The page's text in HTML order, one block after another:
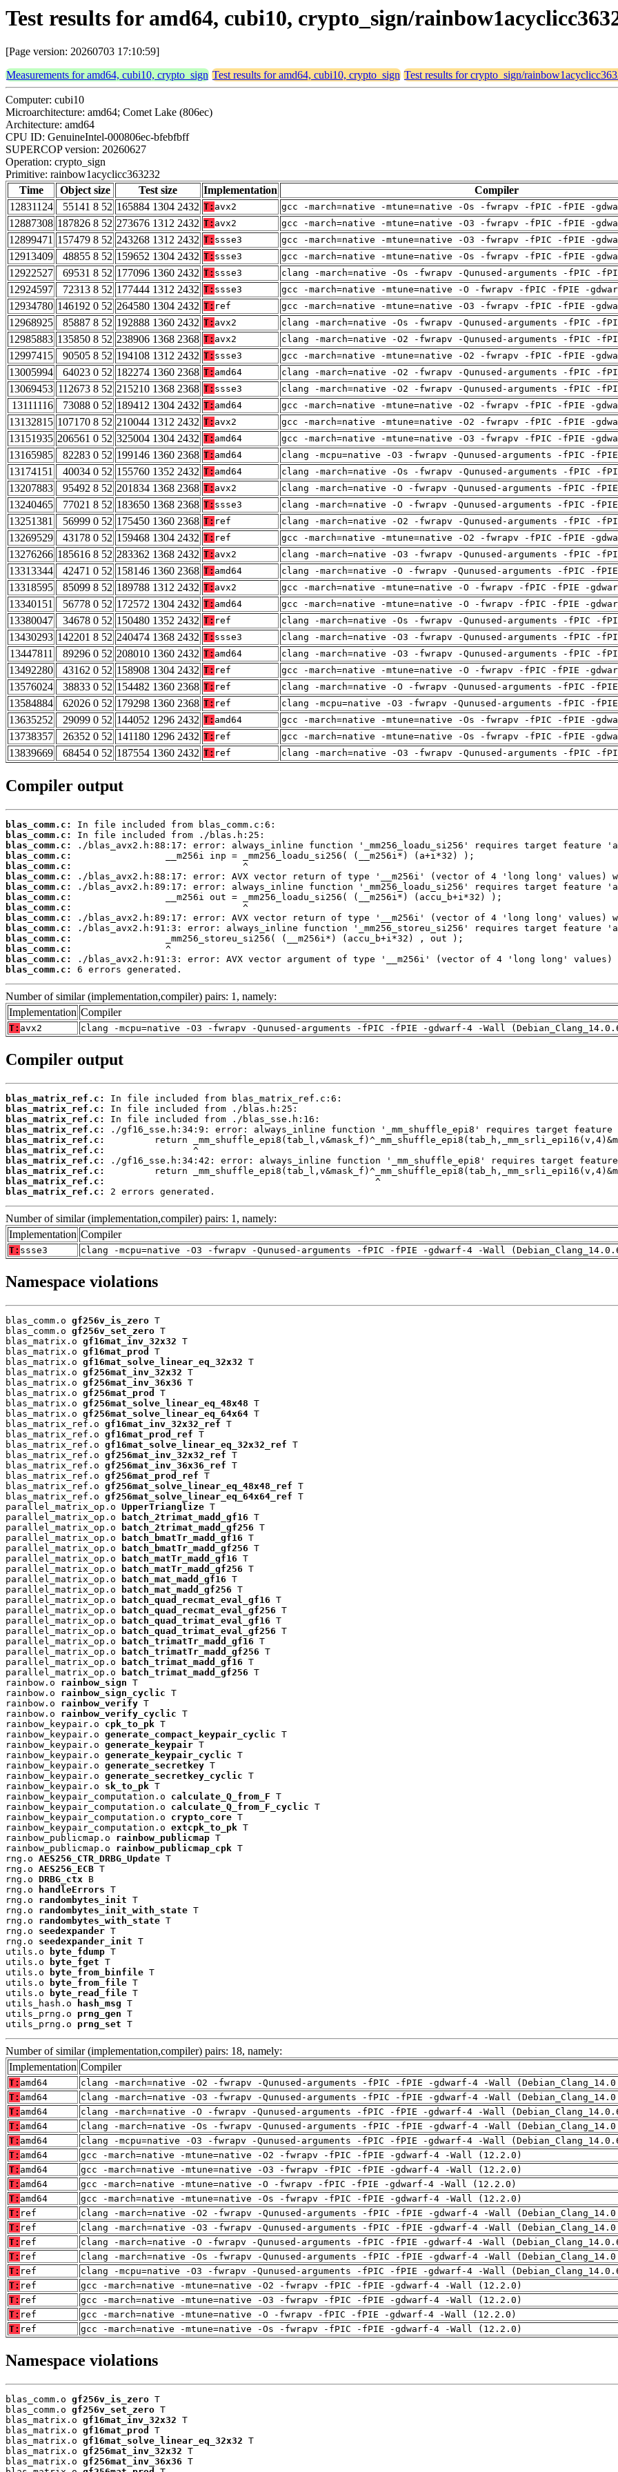
Test results for amd64, cubi10, crypto_sign/
[Page version: 20260703 17:10:59]
Measurements for amd64, cubi10, crypto_sign Test results for amd64, cubi10, crypto_sign Test results for crypto_sign/
Computer: cubi10
Microarchitecture: amd64; Comet Lake (806ec)
Architecture: amd64
CPU ID: GenuineIntel-000806ec-bfebfbff
SUPERCOP version: 20260627
Operation: crypto_sign
Primitive: rainbow1acyclicc363232
Time
Object size Test size Implementation
Compiler
12831124
55141 8 52 165884 1304 2432 T: avx2 gcc -march=native -mtune=native -Os -fwrapv -fPIC -fPIE -
12887308 187826 8 52 273676 1312 2432 T: avx2 gcc -march=native -mtune=native -O3 -fwrapv -fPIC -fPIE -
12899471 157479 8 52 243268 1312 2432 T: ssse3 gcc -march=native -mtune=native -O3 -fwrapv -fPIC -fPIE -
12913409 48855 8 52 159652 1304 2432 T: ssse3 gcc -march=native -mtune=native -Os -fwrapv -fPIC -fPIE -
12922527 69531 8 52 177096 1360 2432 T: ssse3 clang -march=native -Os -fwrapv -Qunused-arguments -fPIC -
12924597 72313 8 52 177444 1312 2432 T: ssse3 gcc -march=native -mtune=native -O -fwrapv -fPIC -fPIE -
12934780 146192 0 52 264580 1304 2432 T: ref gcc -march=native -mtune=native -O3 -fwrapv -fPIC -fPIE -
12968925 85887 8 52 192888 1360 2432 T: avx2 clang -march=native -Os -fwrapv -Qunused-arguments -fPIC -
12985883 135850 8 52 238906 1368 2368 T: avx2 clang -march=native -O2 -fwrapv -Qunused-arguments -fPIC -
12997415 90505 8 52 194108 1312 2432 T: ssse3 gcc -march=native -mtune=native -O2 -fwrapv -fPIC -fPIE -
13005994 64023 0 52 182274 1360 2368 T: amd64 clang -march=native -O2 -fwrapv -Qunused-arguments -fPIC -
13069453 112673 8 52 215210 1368 2368 T: ssse3 clang -march=native -O2 -fwrapv -Qunused-arguments -fPIC -
13111116 73088 0 52 189412 1304 2432 T: amd64 gcc -march=native -mtune=native -O2 -fwrapv -fPIC -fPIE -
13132815 107170 8 52 210044 1312 2432 T: avx2 gcc -march=native -mtune=native -O2 -fwrapv -fPIC -fPIE -
13151935 206561 0 52 325004 1304 2432 T: amd64 gcc -march=native -mtune=native -O3 -fwrapv -fPIC -fPIE -
13165985 82283 0 52 199146 1360 2368 T: amd64 clang -mcpu=native -O3 -fwrapv -Qunused-arguments -fPIC -
13174151 40034 0 52 155760 1352 2432 T: amd64 clang -march=native -Os -fwrapv -Qunused-arguments -fPIC -
13207883 95492 8 52 201834 1368 2368 T: avx2 clang -march=native -O -fwrapv -Qunused-arguments -fPIC -
13240465 77021 8 52 183650 1368 2368 T: ssse3 clang -march=native -O -fwrapv -Qunused-arguments -fPIC -
13251381 56999 0 52 175450 1360 2368 T: ref clang -march=native -O2 -fwrapv -Qunused-arguments -fPIC -
13269529 43178 0 52 159468 1304 2432 T: ref gcc -march=native -mtune=native -O2 -fwrapv -fPIC -fPIE -
13276266 185616 8 52 283362 1368 2432 T: avx2 clang -march=native -O3 -fwrapv -Qunused-arguments -fPIC -
13313344 42471 0 52 158146 1360 2368 T: amd64 clang -march=native -O -fwrapv -Qunused-arguments -fPIC -
13318595 85099 8 52 189788 1312 2432 T: avx2 gcc -march=native -mtune=native -O -fwrapv -fPIC -fPIE -
13340151 56778 0 52 172572 1304 2432 T: amd64 gcc -march=native -mtune=native -O -fwrapv -fPIC -fPIE -
13380047 34678 0 52 150480 1352 2432 T: ref clang -march=native -Os -fwrapv -Qunused-arguments -fPIC -
13430293 142201 8 52 240474 1368 2432 T: ssse3 clang -march=native -O3 -fwrapv -Qunused-arguments -fPIC -
13447811 89296 0 52 208010 1360 2432 T: amd64 clang -march=native -O3 -fwrapv -Qunused-arguments -fPIC -
13492280 43162 0 52 158908 1304 2432 T: ref gcc -march=native -mtune=native -O -fwrapv -fPIC -fPIE -
13576024 38833 0 52 154482 1360 2368 T: ref clang -march=native -O -fwrapv -Qunused-arguments -fPIC -
13584884 62026 0 52 179298 1360 2368 T: ref clang -mcpu=native -O3 -fwrapv -Qunused-arguments -fPIC -
13635252 29099 0 52 144052 1296 2432 T: amd64 gcc -march=native -mtune=native -Os -fwrapv -fPIC -fPIE -
13738357 26352 0 52 141180 1296 2432 T: ref gcc -march=native -mtune=native -Os -fwrapv -fPIC -fPIE -
13839669 68454 0 52 187554 1360 2432 T: ref clang -march=native -O3 -fwrapv -Qunused-arguments -fPIC -
Compiler output
blas_comm.c:
blas_comm.c:
blas_comm.c:
blas_comm.c:
blas_comm.c:
blas_comm.c:
blas_comm.c:
blas_comm.c:
blas_comm.c:
blas_comm.c:
blas_comm.c:
blas_comm.c:
blas_comm.c:
blas_comm.c:
blas_comm.c:
6 errors generated.
Number of similar (implementation,compiler) pairs: 1, namely:
Implementation Compiler
T: avx2 clang -mcpu=native -O3 -fwrapv -Qunused-arguments -fPIC -fPIE -gdwarf-4 -Wall
Compiler output
blas_matrix_ref.c:
blas_matrix_ref.c:
blas_matrix_ref.c:
blas_matrix_ref.c:
blas_matrix_ref.c:
blas_matrix_ref.c:
blas_matrix_ref.c:
blas_matrix_ref.c:
blas_matrix_ref.c:
blas_matrix_ref.c:
2 errors generated.
Number of similar (implementation,compiler) pairs: 1, namely:
Implementation Compiler
T: ssse3 clang -mcpu=native -O3 -fwrapv -Qunused-arguments -fPIC -fPIE -gdwarf-4 -Wall
Namespace violations
blas_comm.o gf256v_is_zero T
blas_comm.o gf256v_set_zero T
blas_matrix.o gf16mat_inv_32x32 T
blas_matrix.o gf16mat_prod
T
blas_matrix.o gf16mat_solve_linear_eq_32x32 T
blas_matrix.o gf256mat_inv_32x32 T
blas_matrix.o gf256mat_inv_36x36 T
blas_matrix.o gf256mat_prod
T
blas_matrix.o gf256mat_solve_linear_eq_48x48 T
blas_matrix.o gf256mat_solve_linear_eq_64x64 T
blas_matrix_ref.o gf16mat_inv_32x32_ref T
blas_matrix_ref.o gf16mat_prod_ref T
blas_matrix_ref.o gf16mat_solve_linear_eq_32x32_ref T
blas_matrix_ref.o gf256mat_inv_32x32_ref T
blas_matrix_ref.o gf256mat_inv_36x36_ref T
blas_matrix_ref.o gf256mat_prod_ref T
blas_matrix_ref.o gf256mat_solve_linear_eq_48x48_ref T
blas_matrix_ref.o gf256mat_solve_linear_eq_64x64_ref T
parallel_matrix_op.o UpperTrianglize T
parallel_matrix_op.o
batch_2trimat_madd_gf16 T
parallel_matrix_op.o
batch_2trimat_madd_gf256 T
parallel_matrix_op.o
batch_bmatTr_madd_gf16 T
parallel_matrix_op.o
batch_bmatTr_madd_gf256 T
parallel_matrix_op.o
batch_matTr_madd_gf16 T
parallel_matrix_op.o
batch_matTr_madd_gf256 T
parallel_matrix_op.o
batch_mat_madd_gf16 T
parallel_matrix_op.o
batch_mat_madd_gf256 T
parallel_matrix_op.o
batch_quad_recmat_eval_gf16 T
parallel_matrix_op.o
batch_quad_recmat_eval_gf256 T
parallel_matrix_op.o
batch_quad_trimat_eval_gf16 T
parallel_matrix_op.o
batch_quad_trimat_eval_gf256 T
parallel_matrix_op.o
batch_trimatTr_madd_gf16 T
parallel_matrix_op.o
batch_trimatTr_madd_gf256 T
parallel_matrix_op.o
batch_trimat_madd_gf16 T
parallel_matrix_op.o
batch_trimat_madd_gf256 T
rainbow.o rainbow_sign T
rainbow.o rainbow_sign_cyclic T
rainbow.o rainbow_verify T
rainbow.o rainbow_verify_cyclic T
rainbow_keypair.o cpk_to_pk T
rainbow_keypair.o generate_compact_keypair_cyclic T
rainbow_keypair.o generate_keypair T
rainbow_keypair.o generate_keypair_cyclic T
rainbow_keypair.o generate_secretkey T
rainbow_keypair.o generate_secretkey_cyclic T
rainbow_keypair.o sk_to_pk T
rainbow_keypair_computation.o calculate_Q_from_F T
rainbow_keypair_computation.o calculate_Q_from_F_cyclic T
rainbow_keypair_computation.o crypto_core T
rainbow_keypair_computation.o extcpk_to_pk T
rainbow_publicmap.o rainbow_publicmap T
rainbow_publicmap.o rainbow_publicmap_cpk T
rng.o AES256_CTR_DRBG_Update T
rng.o AES256_ECB T
rng.o DRBG_ctx B
rng.o
handleErrors T
rng.o randombytes_init T
rng.o randombytes_init_with_state T
rng.o randombytes_with_state T
rng.o seedexpander T
rng.o seedexpander_init T
utils.o
byte_fdump T
utils.o
byte_fget T
utils.o
byte_from_binfile T
utils.o
byte_from_file T
utils.o
byte_read_file T
utils_hash.o
hash_msg T
utils_prng.o prng_gen T
utils_prng.o prng_set T
Number of similar (implementation,compiler) pairs: 18, namely:
Implementation Compiler
T: amd64
clang -march=native -O2 -fwrapv -Qunused-arguments -fPIC -fPIE -gdwarf-4 -Wall
T: amd64
clang -march=native -O3 -fwrapv -Qunused-arguments -fPIC -fPIE -gdwarf-4 -Wall
T: amd64
clang -march=native -O -fwrapv -Qunused-arguments -fPIC -fPIE -gdwarf-4 -Wall
T: amd64
clang -march=native -Os -fwrapv -Qunused-arguments -fPIC -fPIE -gdwarf-4 -Wall
T: amd64
clang -mcpu=native -O3 -fwrapv -Qunused-arguments -fPIC -fPIE -gdwarf-4 -Wall
T: amd64
gcc -march=native -mtune=native -O2 -fwrapv -fPIC -fPIE -gdwarf-4 -Wall (12.2.0)
T: amd64
gcc -march=native -mtune=native -O3 -fwrapv -fPIC -fPIE -gdwarf-4 -Wall (12.2.0)
T: amd64
gcc -march=native -mtune=native -O -fwrapv -fPIC -fPIE -gdwarf-4 -Wall (12.2.0)
T: amd64
gcc -march=native -mtune=native -Os -fwrapv -fPIC -fPIE -gdwarf-4 -Wall (12.2.0)
T: ref
clang -march=native -O2 -fwrapv -Qunused-arguments -fPIC -fPIE -gdwarf-4 -Wall
T: ref
clang -march=native -O3 -fwrapv -Qunused-arguments -fPIC -fPIE -gdwarf-4 -Wall
T: ref
clang -march=native -O -fwrapv -Qunused-arguments -fPIC -fPIE -gdwarf-4 -Wall
T: ref
clang -march=native -Os -fwrapv -Qunused-arguments -fPIC -fPIE -gdwarf-4 -Wall
T: ref
clang -mcpu=native -O3 -fwrapv -Qunused-arguments -fPIC -fPIE -gdwarf-4 -Wall
T: ref
gcc -march=native -mtune=native -O2 -fwrapv -fPIC -fPIE -gdwarf-4 -Wall (12.2.0)
T: ref
gcc -march=native -mtune=native -O3 -fwrapv -fPIC -fPIE -gdwarf-4 -Wall (12.2.0)
T: ref
gcc -march=native -mtune=native -O -fwrapv -fPIC -fPIE -gdwarf-4 -Wall (12.2.0)
T: ref gcc -march=native -mtune=native -Os -fwrapv -fPIC -fPIE -gdwarf-4 -Wall (12.2.0)
Namespace violations
blas_comm.o gf256v_is_zero T
blas_comm.o gf256v_set_zero T
blas_matrix.o gf16mat_inv_32x32 T
blas_matrix.o gf16mat_prod
T
blas_matrix.o gf16mat_solve_linear_eq_32x32 T
blas_matrix.o gf256mat_inv_32x32 T
blas_matrix.o gf256mat_inv_36x36 T